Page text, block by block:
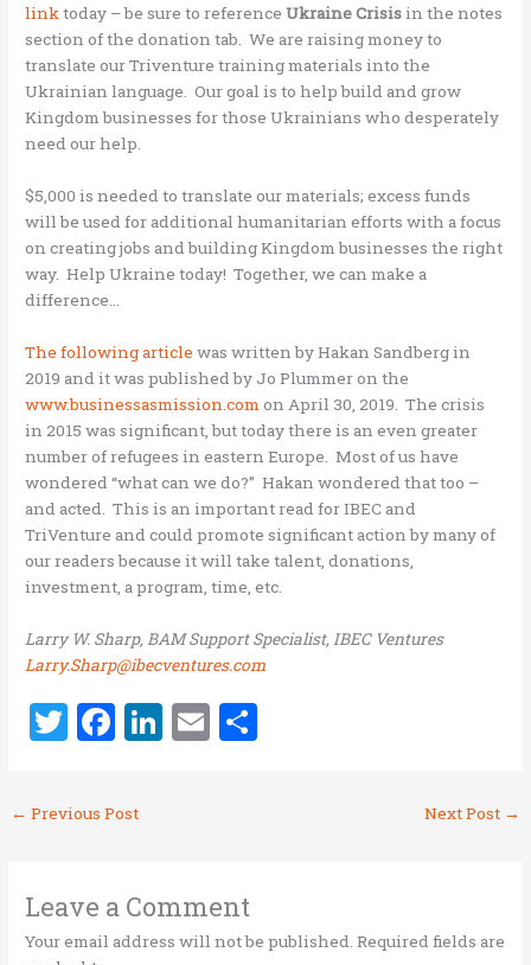
linktoday – be sure to referenceUkraineCrisisin the notes
section of the donation tab. We are raising money to
translate our Triventure training materials into the
Ukrainian language. Our goal is to help build and grow
Kingdom businesses for those Ukrainians who desperately
need our help.
$5,000 is needed to translate our materials; excess funds
will be used for additional humanitarian efforts with a focus
on creating jobs and building Kingdom businesses the right
way. Help Ukraine today! Together, we can make a
difference…
The following article was written by Hakan Sandberg in
2019 and it was published by Jo Plummer on the
www.businessasmission.comon April 30, 2019. The crisis
in 2015 was significant, but today there is an even greater
number of refugees in eastern Europe. Most of us have
wondered “what can we do?” Hakan wondered that too –
and acted. This is an important read for IBEC and
TriVenture and could promote significant action by many of
our readers because it will take talent, donations,
investment, a program, time, etc.
Larry W. Sharp, BAM Support Specialist, IBEC Ventures
Larry.Sharp@ibecventures.com
T
it
te
F
ce
b
o
k
Li
n
E
← Previous Post Next Post →
Leave a Comment
Your email address will not be published. Required fields are